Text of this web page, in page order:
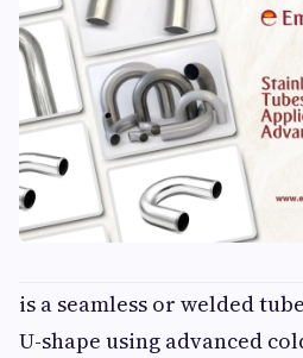
is a seamless or welded
U-shape using advanced